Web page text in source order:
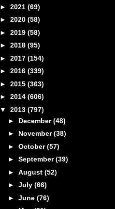
► 2021 (69)
► 2020 (58)
► 2019 (58)
► 2018 (95)
► 2017 (154)
► 2016 (339)
► 2015 (363)
► 2014 (606)
▼ 2013 (797)
► December(48)
► November(38)
► October(57)
► September(39)
► August (52)
► July (66)
► June (76)